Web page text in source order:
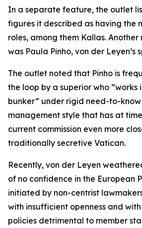
In a separate feature, the outlet
figures it described as having the
roles, among them Kallas. Another
was Paula Pinho, von der Leyen’s
The outlet noted that Pinho is
the loop by a superior who
bunker” under rigid need-to-know
management style that has at
current commission even more
traditionally secretive Vatican.
Recently, von der Leyen
of no confidence in the European
initiated by non-centrist
with insufficient openness and
policies detrimental to member